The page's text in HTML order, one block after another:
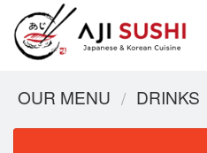
OUR MENU DRINKS